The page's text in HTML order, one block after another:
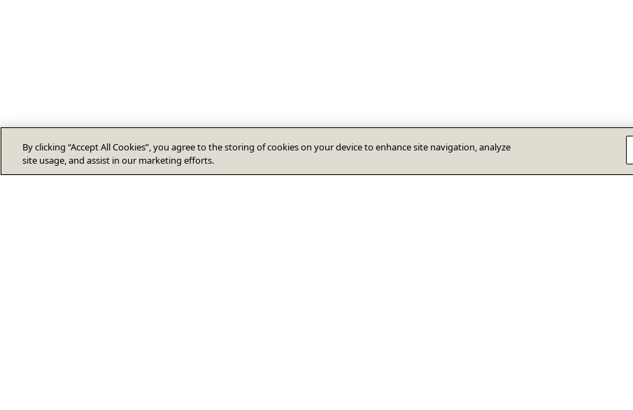
By clicking “Accept All Cookies”, you agree to the storing of cookies on your device to enhance site navigation, analyze
site usage, and assist in our marketing efforts.